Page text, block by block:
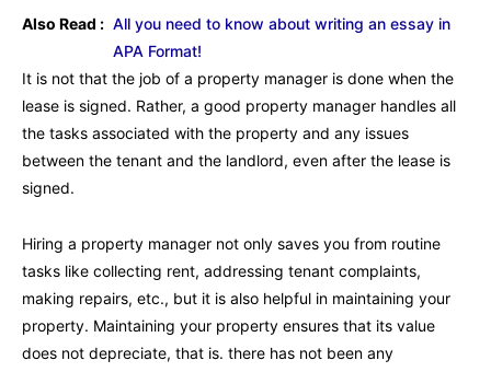
Also Read : All you need to know about writing an essay in
APA Format!
It is not that the job of a property manager is done when the
lease is signed. Rather, a good property manager handles all
the tasks associated with the property and any issues
between the tenant and the landlord, even after the lease is
signed.
Hiring a property manager not only saves you from routine
tasks like collecting rent, addressing tenant complaints,
making repairs, etc., but it is also helpful in maintaining your
property. Maintaining your property ensures that its value
does not depreciate, that is. there has not been any